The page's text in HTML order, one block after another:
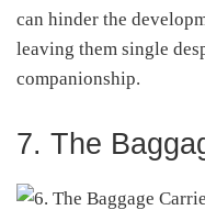
can hinder the
leaving them single
companionship.
7. The